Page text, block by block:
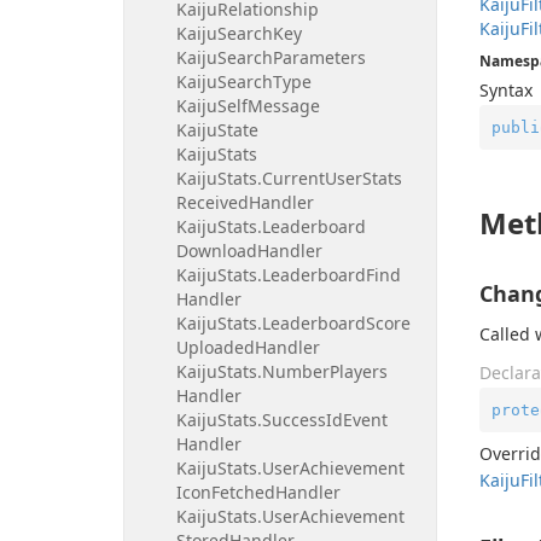
KaijuRelationship
KaijuSearchKey
KaijuSearchParameters
KaijuSearchType
KaijuSelfMessage
KaijuState
KaijuStats
KaijuStats.CurrentUserStats
ReceivedHandler
KaijuStats.Leaderboard
DownloadHandler
KaijuStats.LeaderboardFind
Handler
KaijuStats.LeaderboardScore
UploadedHandler
KaijuStats.NumberPlayers
Handler
KaijuStats.SuccessIdEvent
Handler
KaijuStats.UserAchievement
IconFetchedHandler
KaijuStats.UserAchievement
Kaiju
Syntax
Called
Kaiju